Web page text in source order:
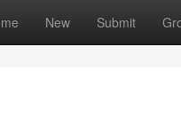
New Submit